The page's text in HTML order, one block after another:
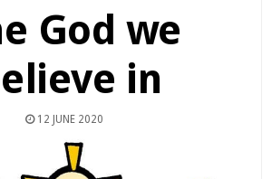
God we
in
12 JUNE 2020